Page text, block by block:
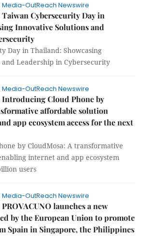
Media-OutReach Newswire
Taiwan Cybersecurity Day in
Innovative Solutions and
Day in Thailand: Showcasing
Leadership in Cybersecurity
Media-OutReach Newswire
Introducing Cloud Phone by
affordable solution
app ecosystem access for the next
by CloudMosa: A transformative
internet and app ecosystem
users
Media-OutReach Newswire
PROVACUNO launches a new
by the European Union to promote
Spain in Singapore, the Philippines